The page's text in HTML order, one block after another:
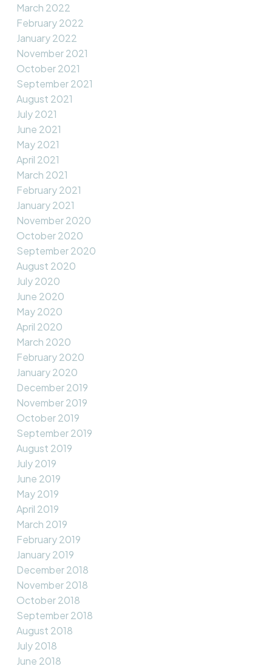
March 2022
February 2022
January 2022
November 2021
October 2021
September 2021
August 2021
July 2021
June 2021
May 2021
April 2021
March 2021
February 2021
January 2021
November 2020
October 2020
September 2020
August 2020
July 2020
June 2020
May 2020
April 2020
March 2020
February 2020
January 2020
December 2019
November 2019
October 2019
September 2019
August 2019
July 2019
June 2019
May 2019
April 2019
March 2019
February 2019
January 2019
December 2018
November 2018
October 2018
September 2018
August 2018
July 2018
June 2018